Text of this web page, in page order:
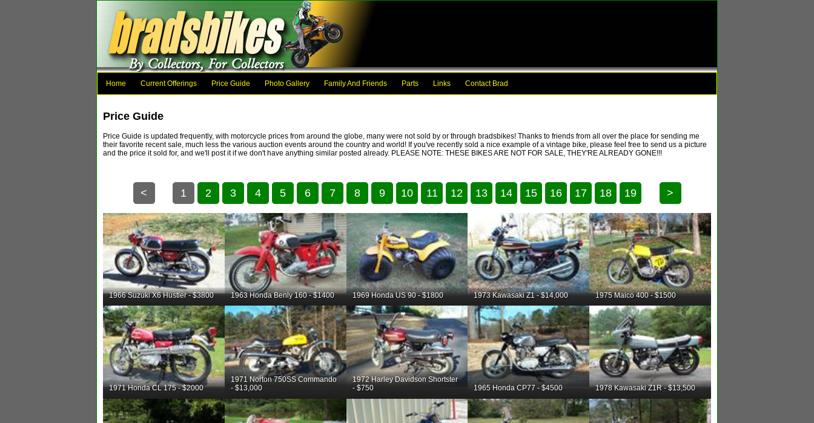
Home Current Offerings Price Guide Photo Gallery Family And Friends Parts Links Contact Brad
Price Guide
Price Guide is updated frequently, with motorcycle prices from around the globe, many were not sold by or through bradsbikes! Thanks to friends from all over the place for sending me
their favorite recent sale, much less the various auction events around the country and world! If you've recently sold a nice example of a vintage bike, please feel free to send us a picture
and the price it sold for, and we'll post it if we don't have anything similar posted already. PLEASE NOTE: THESE BIKES ARE NOT FOR SALE, THEY'RE ALREADY GONE!!!
< 1 2 3 4 5 6 7 8 9 10 11 12 13 14 15 16 17 18 19 >
1966 Suzuki X6 Hustler - $3800 1963 Honda Benly 160 - $1400 1969 Honda US 90 - $1800 1973 Kawasaki Z1 - $14,000 1975 Maico 400 - $1500
1971 Honda CL 175 - $2000
1971 Norton 750SS Commando
- $13,000
1972 Harley Davidson Shortster
- $750
1965 Honda CP77 - $4500 1978 Kawasaki Z1R - $13,500